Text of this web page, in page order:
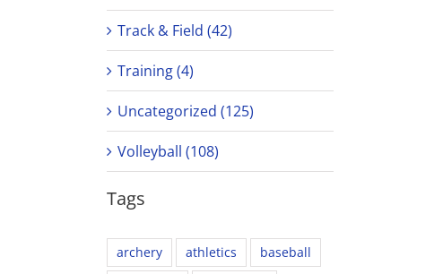
Track & Field (42)
Training (4)
Uncategorized (125)
Volleyball (108)
Tags
archery athletics
baseball